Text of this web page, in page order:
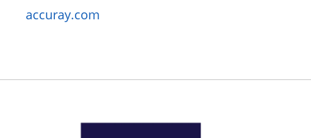
accuray.com